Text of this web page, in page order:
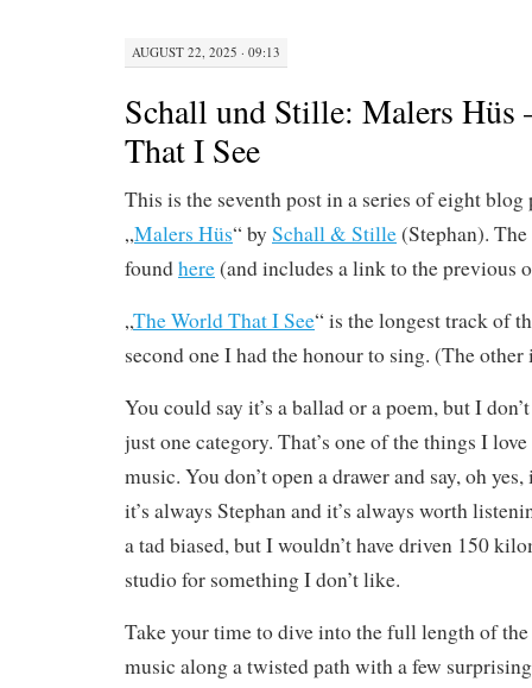
AUGUST 22, 2025 · 09:13
Schall und Stille: Malers Hüs
That I See
This is the seventh post in a series of eight blog
„Malers Hüs“ by Schall & Stille(Stephan).
foundhere(and includes a link to the previous
„The World That I See“ is the longest track of
second one I had the honour to sing. (The other
You could say it’s a ballad or a poem, but I
just one category. That’s one of the things I love
music. You don’t open a drawer and say, oh
it’s always Stephan and it’s always worth
a tad biased, but I wouldn’t have driven 150
studio for something I don’t like.
Take your time to dive into the full length of
music along a twisted path with a few